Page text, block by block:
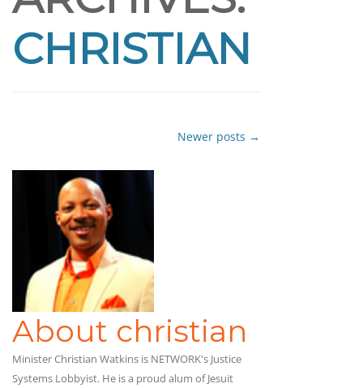
CHRISTIAN
navigation
Newer posts →
About christian
Minister Christian Watkins is NETWORK's Justice
Systems Lobbyist. He is a proud alum of Jesuit